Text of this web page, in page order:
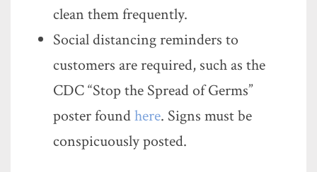
clean them frequently.
Social distancing reminders to
customers are required, such as the
CDC “Stop the Spread of Germs”
poster foundhere. Signs must be
conspicuously posted.